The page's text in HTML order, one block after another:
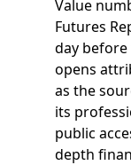
Value
Futures
day
opens
as the
its
public
depth